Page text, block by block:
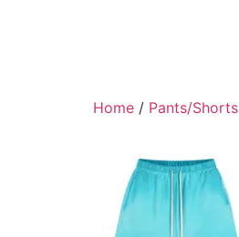
Home / Pants/Shorts